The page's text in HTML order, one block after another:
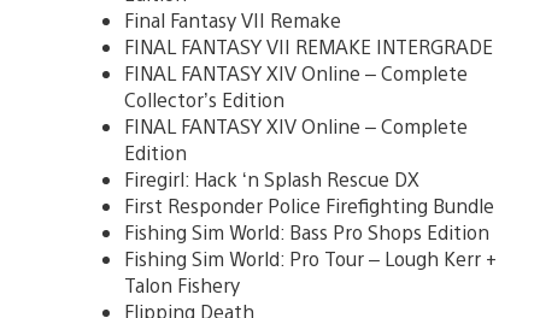
Final Fantasy VII Remake
FINAL FANTASY VII REMAKE INTERGRADE
FINAL FANTASY XIV Online – Complete
Collector’s Edition
FINAL FANTASY XIV Online – Complete
Edition
Firegirl: Hack ‘n Splash Rescue DX
First Responder Police Firefighting Bundle
Fishing Sim World: Bass Pro Shops Edition
Fishing Sim World: Pro Tour – Lough Kerr +
Talon Fishery
Flipping Death